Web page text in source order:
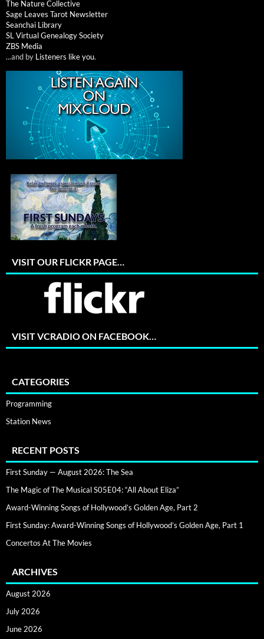
The Nature Collective
Sage Leaves Tarot Newsletter
Seanchai Library
SL Virtual Genealogy Society
ZBS Media
...and by Listeners like you.
VISIT OUR FLICKR PAGE…
VISIT VCRADIO ON FACEBOOK…
CATEGORIES
Programming
Station News
RECENT POSTS
First Sunday — August 2026: The Sea
The Magic of The Musical S05E04: “All About Eliza”
Award-Winning Songs of Hollywood’s Golden Age, Part 2
First Sunday: Award-Winning Songs of Hollywood’s Golden Age, Part 1
Concertos At The Movies
ARCHIVES
August 2026
July 2026
June 2026